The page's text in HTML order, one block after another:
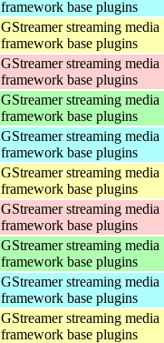
framework base plugins
GStreamer streaming media
framework base plugins
GStreamer streaming media
framework base plugins
GStreamer streaming media
framework base plugins
GStreamer streaming media
framework base plugins
GStreamer streaming media
framework base plugins
GStreamer streaming media
framework base plugins
GStreamer streaming media
framework base plugins
GStreamer streaming media
framework base plugins
GStreamer streaming media
framework base plugins